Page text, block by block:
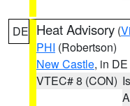
DE Heat Advisory (
PHI (Robertson)
New Castle, in DE
VTEC# 8 (CON)